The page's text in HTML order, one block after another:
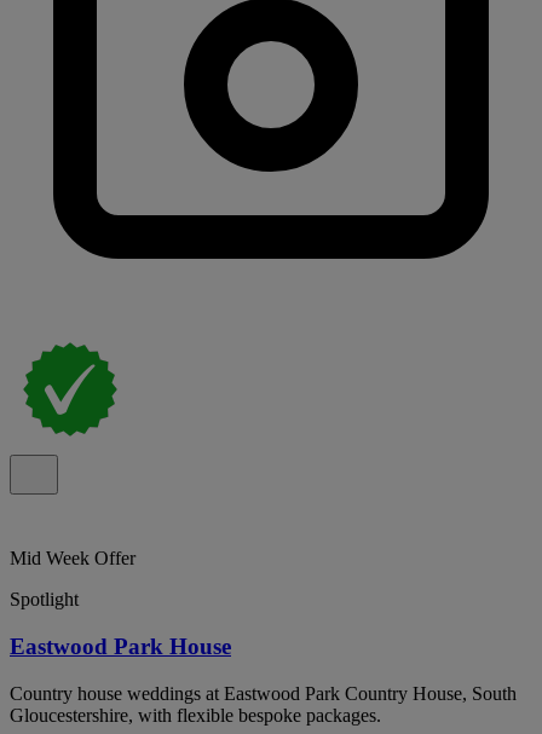
Mid Week Offer
Spotlight
Eastwood Park House
Country house weddings at Eastwood Park Country House, South
Gloucestershire, with flexible bespoke packages.